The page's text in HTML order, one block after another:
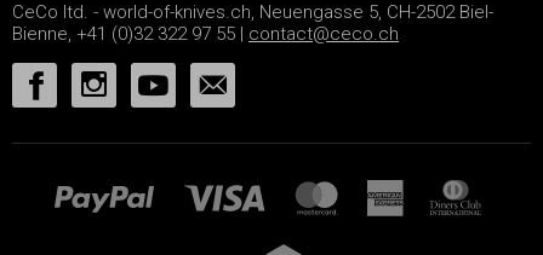
CeCo ltd. - world-of-knives.ch, Neuengasse 5, CH-2502 Biel-
Bienne, +41 (0)32 322 97 55 | contact@ceco.ch